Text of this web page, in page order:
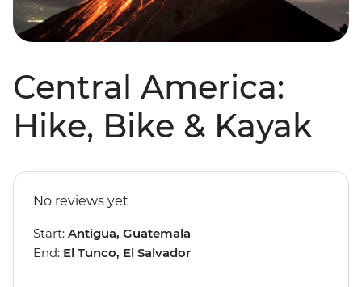
Central America:
Hike, Bike & Kayak
No reviews yet
Start: Antigua, Guatemala
End: El Tunco, El Salvador